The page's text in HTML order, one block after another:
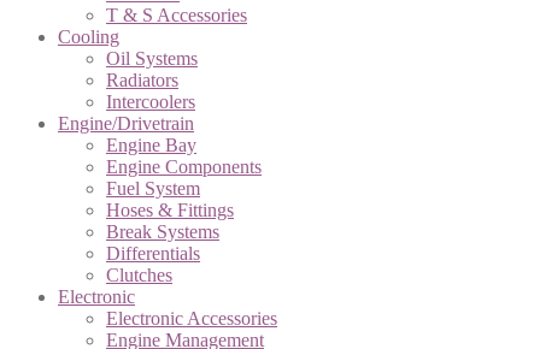
T & S Accessories
Cooling
Oil Systems
Radiators
Intercoolers
Engine/Drivetrain
Engine Bay
Engine Components
Fuel System
Hoses & Fittings
Break Systems
Differentials
Clutches
Electronic
Electronic Accessories
Engine Management